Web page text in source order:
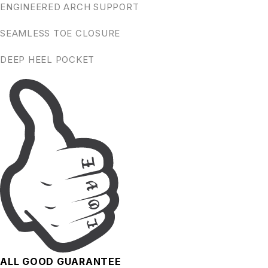
ENGINEERED ARCH SUPPORT
SEAMLESS TOE CLOSURE
DEEP HEEL POCKET
ALL GOOD GUARANTEE